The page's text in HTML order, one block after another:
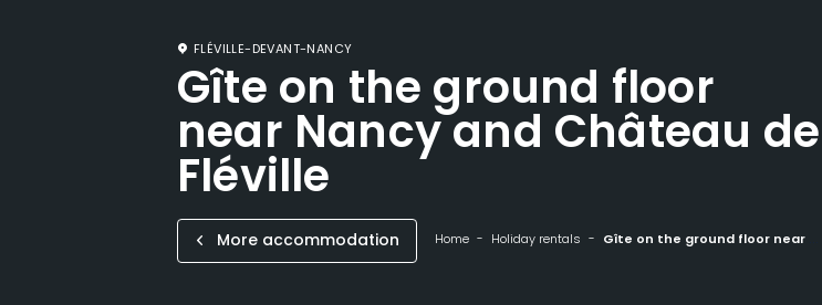
FLÉVILLE-DEVANT-NANCY
Gîte on the ground floor
near Nancy and Château de
Fléville
More accommodation Home Holiday rentals Gîte on the ground floor near Nancy and Château de Fléville